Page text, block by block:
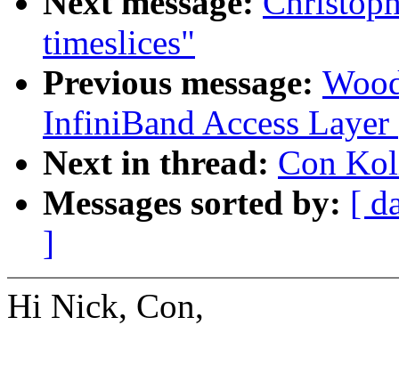
timeslices"
Previous message:
InfiniBand Access
Next in thread: Con
Messages sorted by: [
]
Hi Nick, Con,